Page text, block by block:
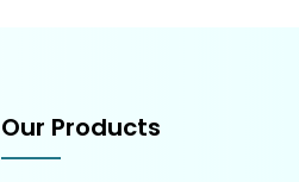
Our Products